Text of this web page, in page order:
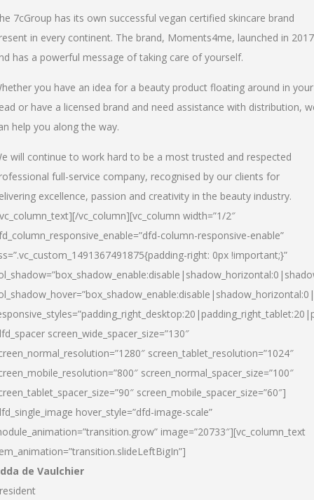
7cGroup has its own successful vegan certified skincare brand
in every continent. The brand, Moments4me, launched in 2017
has a powerful message of taking care of yourself.
you have an idea for a beauty product floating around in your
or have a licensed brand and need assistance with distribution,
help you along the way.
will continue to work hard to be a most trusted and respected
full-service company, recognised by our clients for
excellence, passion and creativity in the beauty industry.
vc_column][vc_column width=”1/2″
column-responsive-enable”
right: 0px !important;}”
screen_wide_spacer_size=”130″
screen_tablet_resolution=”1024″
screen_normal_spacer_size=”100″
screen_mobile_spacer_size=”60″]
hover_style=”dfd-image-scale”
image=”20733″][vc_column_text
de Vaulchier